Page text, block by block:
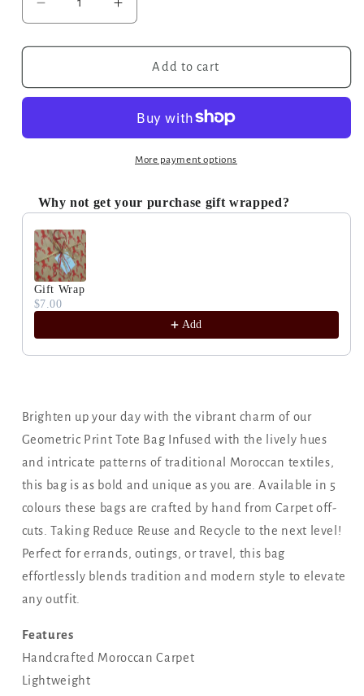
Decrease
quantity
for
Geometric
Tote
Purple
Increase
quantity
for
Moroccan
Geometric
Fabric
Tote
Bag
Purple
Add to cart
More payment options
Why not get your purchase gift wrapped?
Use the Previous and Next buttons to navigate
Gift Wrap
$7.00
Add
Brighten up your day with the vibrant charm of our
Geometric Print Tote Bag Infused with the lively hues
and intricate patterns of traditional Moroccan textiles,
this bag is as bold and unique as you are. Available in 5
colours these bags are crafted by hand from Carpet off-
cuts. Taking Reduce Reuse and Recycle to the next level!
Perfect for errands, outings, or travel, this bag
effortlessly blends tradition and modern style to elevate
any outfit.
Features
Handcrafted Moroccan Carpet
Lightweight